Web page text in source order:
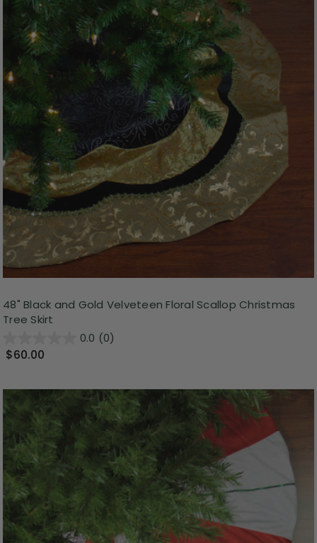
48" Black and Gold Velveteen Floral Scallop Christmas
Tree Skirt
0.0 (0)
$60.00